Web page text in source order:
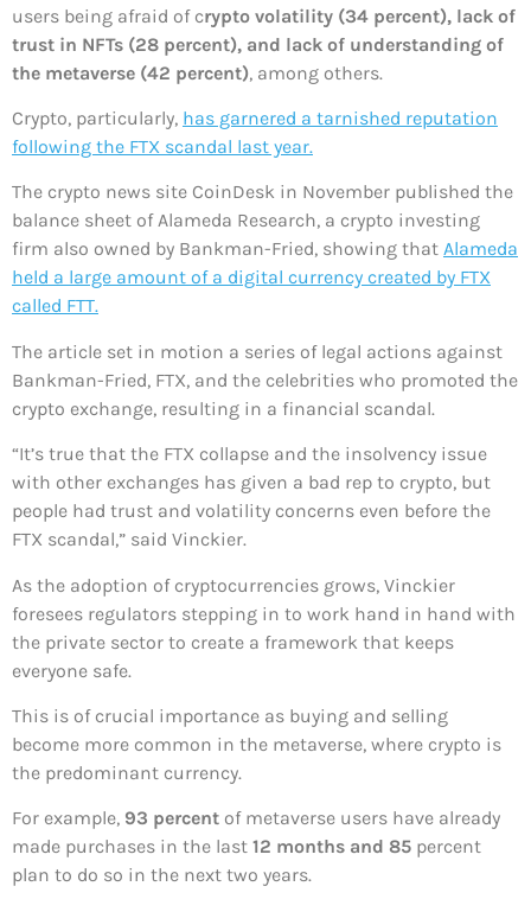
users being afraid of crypto volatility (34 percent), lack of
trust in NFTs (28 percent), and lack of understanding of
the metaverse (42 percent), among others.
Crypto, particularly, has garnered a tarnished reputation
following the FTX scandal last year.
The crypto news site CoinDesk in November published the
balance sheet of Alameda Research, a crypto investing
firm also owned by Bankman-Fried, showing that Alameda
held a large amount of a digital currency created by FTX
called FTT.
The article set in motion a series of legal actions against
Bankman-Fried, FTX, and the celebrities who promoted the
crypto exchange, resulting in a financial scandal.
“It’s true that the FTX collapse and the insolvency issue
with other exchanges has given a bad rep to crypto, but
people had trust and volatility concerns even before the
FTX scandal,” said Vinckier.
As the adoption of cryptocurrencies grows, Vinckier
foresees regulators stepping in to work hand in hand with
the private sector to create a framework that keeps
everyone safe.
This is of crucial importance as buying and selling
become more common in the metaverse, where crypto is
the predominant currency.
For example, 93 percent of metaverse users have already
made purchases in the last 12 months and 85 percent
plan to do so in the next two years.